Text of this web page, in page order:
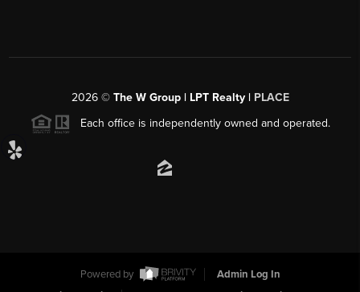
2026© The W Group | LPT Realty | PLACE
Each office is independently owned and operated.
Powered by
Admin Log In